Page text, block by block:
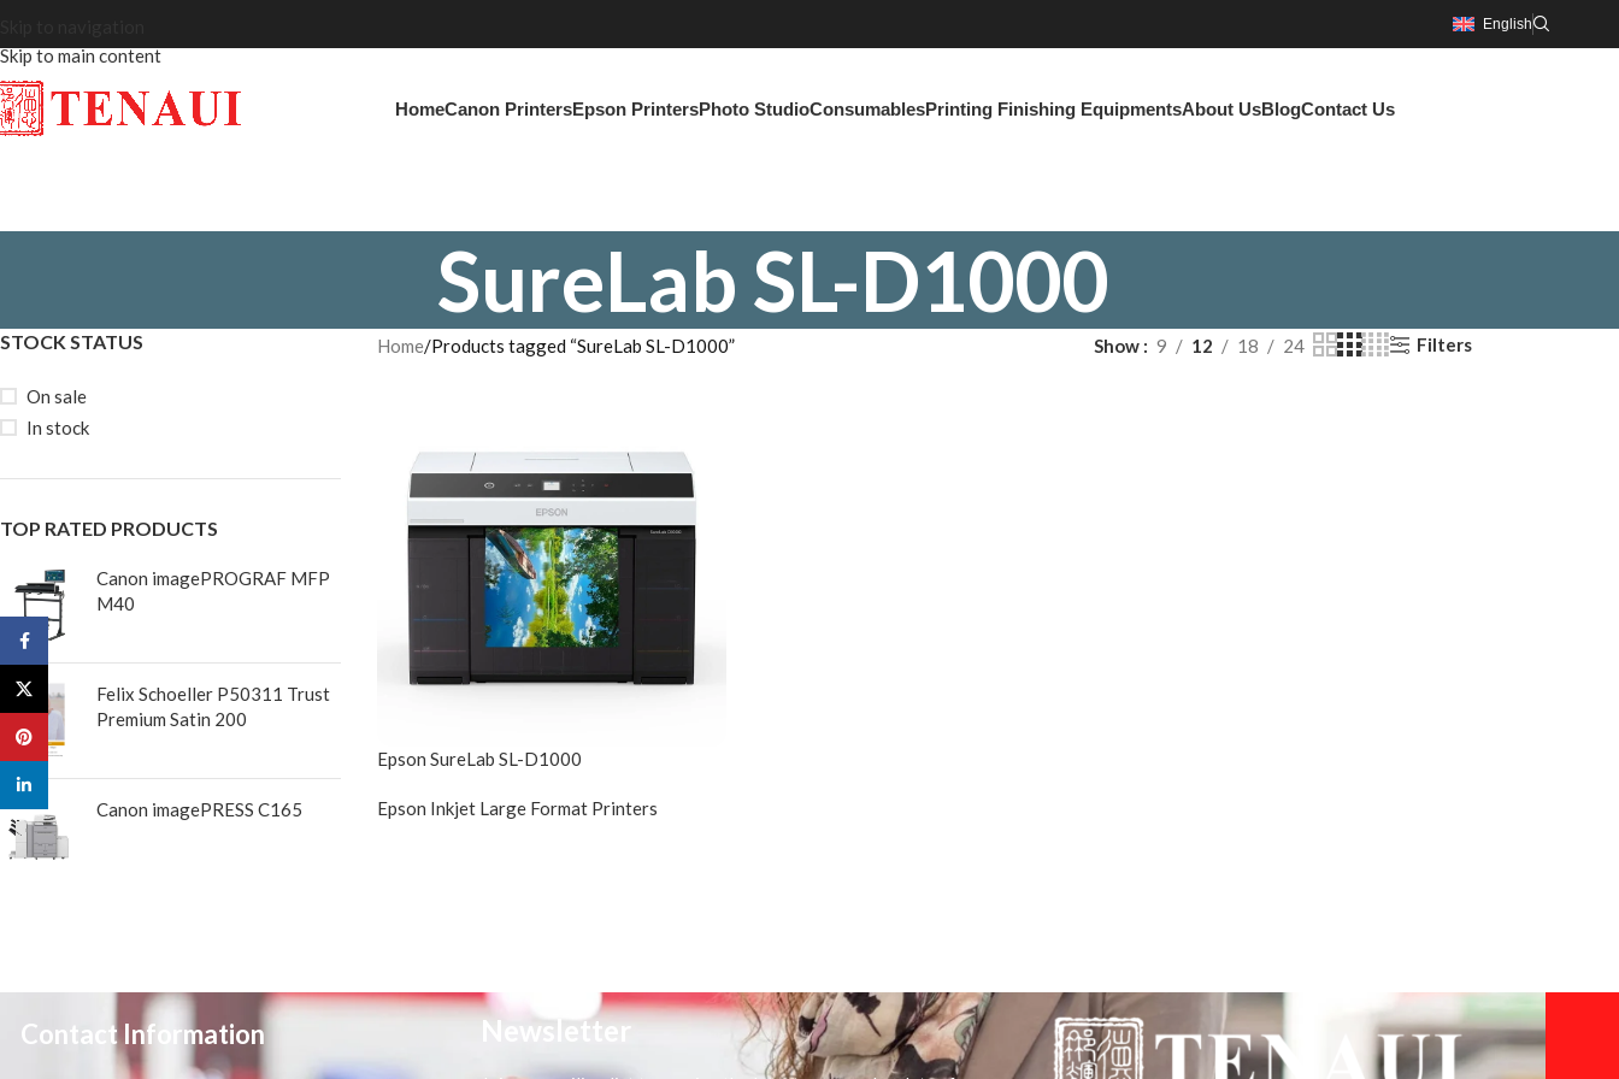
Skip to main content
English
HomeCanon PrintersEpson PrintersPhoto StudioConsumablesPrinting Finishing EquipmentsAbout UsBlogContact Us
SureLab SL-D1000
STOCK STATUS
On sale
In stock
TOP RATED PRODUCTS
Canon imagePROGRAF MFP
M40
Felix Schoeller P50311 Trust
Premium Satin 200
Canon imagePRESS C165
Home Products tagged “SureLab SL-D1000” Show 9 12 18 24 Filters
Epson SureLab SL-D1000
Epson Inkjet Large Format Printers
Contact Information Newsletter
Facebook
X
Pinterest
linkedin